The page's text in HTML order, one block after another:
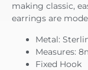
making classic,
earrings are
Metal:
Measures:
Fixed Hook